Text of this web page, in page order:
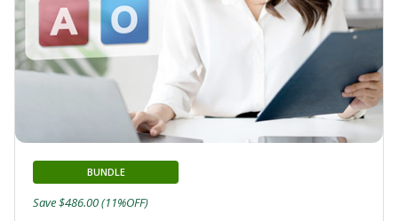
BUNDLE
Save $486.00 (11%OFF)